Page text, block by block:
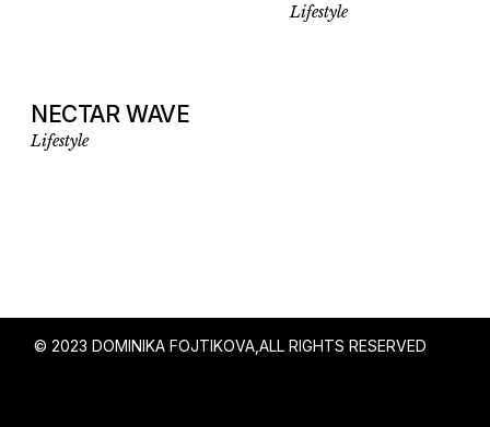
Lifestyle
NECTAR WAVE
Lifestyle
© 2023 DOMINIKA FOJTIKOVA,ALL RIGHTS RESERVED